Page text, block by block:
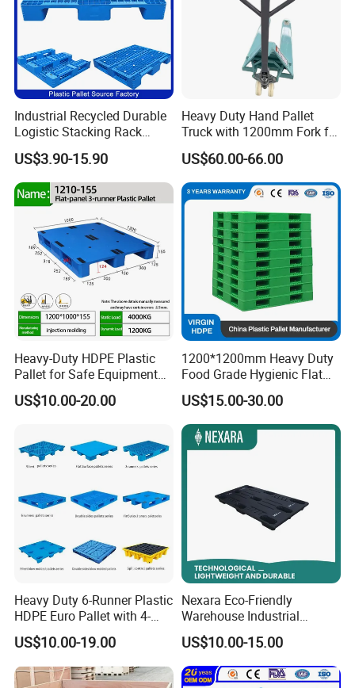
Industrial Recycled Durable
Logistic Stacking Rack
Transportation Cheap
Rackable Double Faced
Stackable Warehouse
Storage HDPE Euro Heavy
Duty Plastic Pallet
US$3.90-15.90
Heavy Duty Hand Pallet
Truck with 1200mm Fork for
Logistics
US$60.00-66.00
Heavy-Duty HDPE Plastic
Pallet for Safe Equipment
Transport
US$10.00-20.00
1200*1200mm Heavy Duty
Food Grade Hygienic Flat
Surface 3 Skids Plastic
Pallet for Pharmaceutical
Industry
US$15.00-30.00
Heavy Duty 6-Runner Plastic
HDPE Euro Pallet with 4-
Way Entry Single Face
US$10.00-19.00
Nexara Eco-Friendly
Warehouse Industrial
Blowing Plastic Pallet for
Storage
US$10.00-15.00